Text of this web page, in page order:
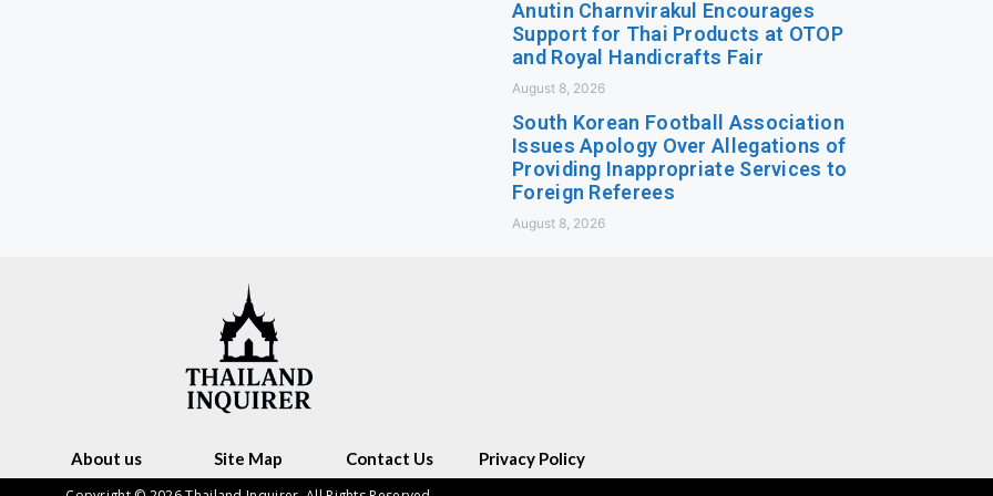
Anutin Charnvirakul Encourages
Support for Thai Products at OTOP
and Royal Handicrafts Fair
August 8, 2026
South Korean Football Association
Issues Apology Over Allegations of
Providing Inappropriate Services to
Foreign Referees
August 8, 2026
About us Site Map Contact Us Privacy Policy